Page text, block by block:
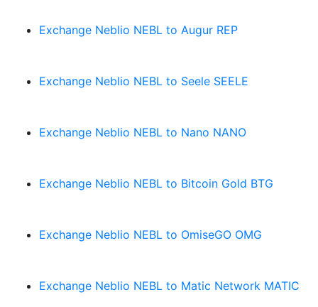
Exchange Neblio NEBL to Augur REP
Exchange Neblio NEBL to Seele SEELE
Exchange Neblio NEBL to Nano NANO
Exchange Neblio NEBL to Bitcoin Gold BTG
Exchange Neblio NEBL to OmiseGO OMG
Exchange Neblio NEBL to Matic Network MATIC